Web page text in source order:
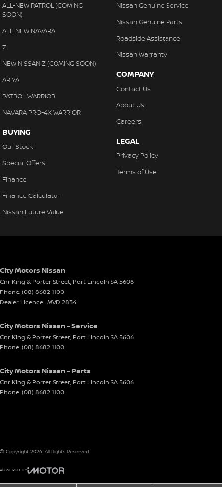
ALL-NEW PATROL (COMING
SOON)
ALL-NEW NAVARA
Z
NEW NISSAN Z (COMING SOON)
ARIYA
PATROL WARRIOR
NAVARA PRO-4X WARRIOR
BUYING
Our Stock
Special Offers
Finance
Finance Calculator
Nissan Future Value
Nissan Genuine Service
Nissan Genuine Parts
Roadside Assistance
Nissan Warranty
COMPANY
Contact Us
About Us
Careers
LEGAL
Privacy Policy
Terms of Use
City Motors Nissan
Cnr King & Porter Street, Port Lincoln SA5606
Phone:(08) 8682 1100
Dealer Licence : MVD 2834
City Motors Nissan - Service
Cnr King & Porter Street, Port Lincoln SA5606
Phone:(08) 8682 1100
City Motors Nissan - Parts
Cnr King & Porter Street, Port Lincoln SA5606
Phone:(08) 8682 1100
© Copyright 2026 . All Rights Reserved.
POWERED BY
CMS Login Visit iMotor